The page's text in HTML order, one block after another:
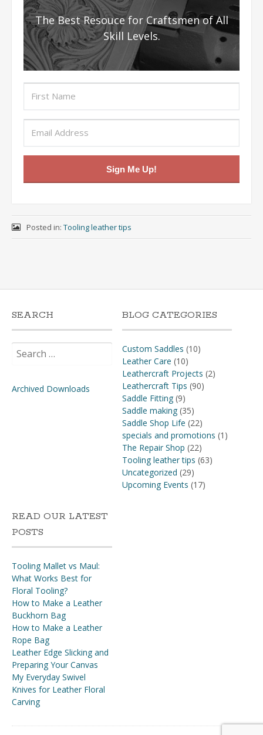
The Best Resouce for Craftsmen of All
Skill Levels.
Sign Me Up!
Posted in: Tooling leather tips
SEARCH
for:
Archived Downloads
BLOG CATEGORIES
Custom Saddles (10)
Leather Care (10)
Leathercraft Projects (2)
Leathercraft Tips (90)
Saddle Fitting(9)
Saddle making(35)
Saddle Shop Life (22)
specials and promotions (1)
The Repair Shop (22)
Tooling leather tips (63)
Uncategorized (29)
Upcoming Events (17)
READ OUR LATEST
POSTS
Tooling Mallet vs Maul:
What Works Best for
Floral Tooling?
How to Make a Leather
Buckhorn Bag
How to Make a Leather
Rope Bag
Leather Edge Slicking and
Preparing Your Canvas
My Everyday Swivel
Knives for Leather Floral
Carving